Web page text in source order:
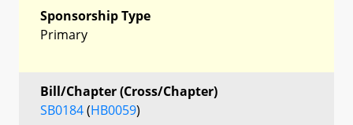
Sponsorship Type
Primary
Bill/Chapter (Cross/Chapter)
SB0184(HB0059)